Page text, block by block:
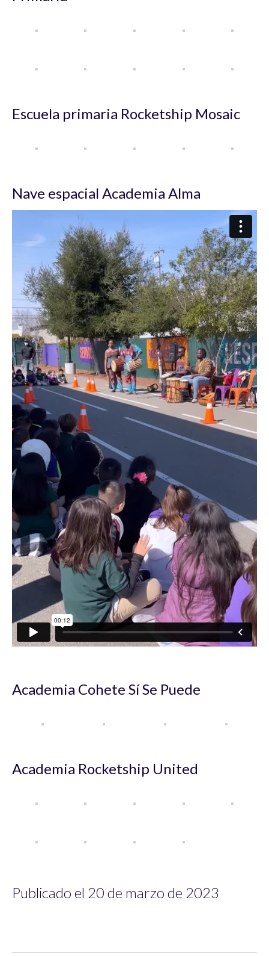
Escuela primaria Rocketship Mosaic
Nave espacial Academia Alma
Academia Cohete Sí Se Puede
Academia Rocketship United
Publicado el 20 de marzo de 2023